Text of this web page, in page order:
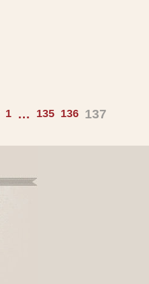
1 … 135 136 137